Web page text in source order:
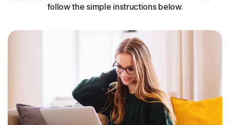
follow the simple instructions below.